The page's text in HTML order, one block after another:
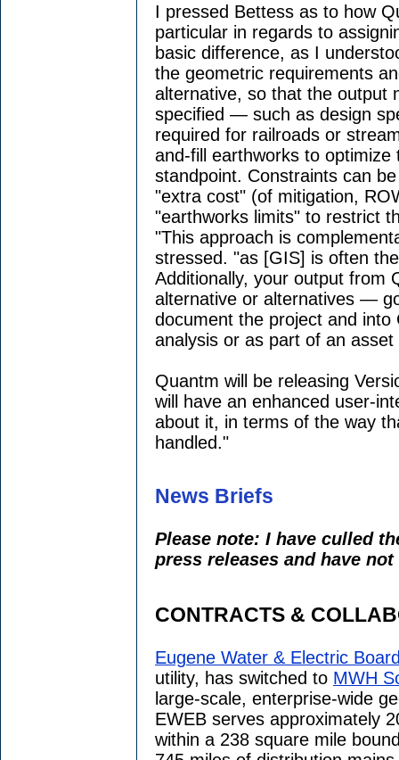
I pressed Bettess as to how
particular in regards to
basic difference, as I
the geometric requirements
alternative, so that the output
specified — such as design
required for railroads or
and-fill earthworks to
standpoint. Constraints can
"extra cost" (of mitigation,
"earthworks limits" to restrict
"This approach is
stressed. "as [GIS] is often
Additionally, your output
alternative or alternatives —
document the project and
analysis or as part of an
Quantm will be releasing
will have an enhanced user-
about it, in terms of the way
handled."
News Briefs
Please note: I have culled
press releases and have
CONTRACTS &
Eugene Water & Electric
utility, has switched to MWH
large-scale, enterprise-wide
EWEB serves approximately
within a 238 square mile